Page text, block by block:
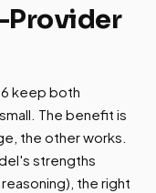
Provider
keep both
The benefit is
the other works.
strengths
the right